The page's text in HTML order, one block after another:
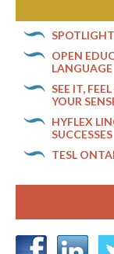
OPEN
LANGUAGE
SEE IT,
YOUR
HYFLEX
SUCCESSES
TESL